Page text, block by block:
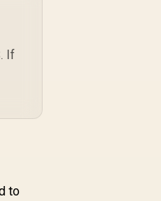
Mountable
If
to